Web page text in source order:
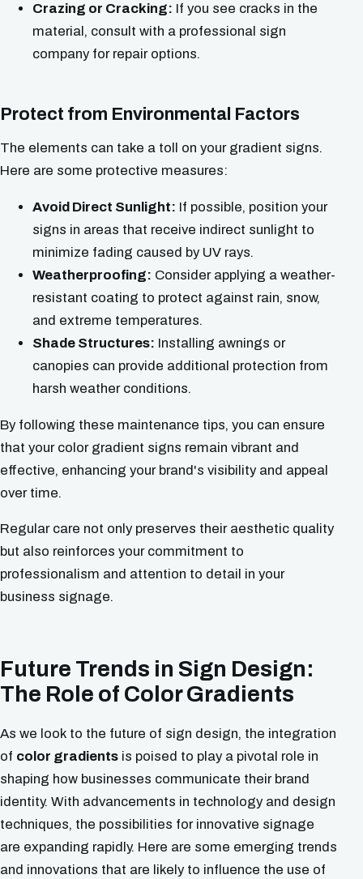
Crazing or Cracking: If you see cracks in the
material, consult with a professional sign
company for repair options.
Protect from Environmental Factors
The elements can take a toll on your gradient signs.
Here are some protective measures:
Avoid Direct Sunlight: If possible, position your
signs in areas that receive indirect sunlight to
minimize fading caused by UV rays.
Weatherproofing: Consider applying a weather-
resistant coating to protect against rain, snow,
and extreme temperatures.
Shade Structures: Installing awnings or
canopies can provide additional protection from
harsh weather conditions.
By following these maintenance tips, you can ensure
that your color gradient signs remain vibrant and
effective, enhancing your brand's visibility and appeal
over time.
Regular care not only preserves their aesthetic quality
but also reinforces your commitment to
professionalism and attention to detail in your
business signage.
Future Trends in Sign Design:
The Role of Color Gradients
As we look to the future of sign design, the integration
of color gradients is poised to play a pivotal role in
shaping how businesses communicate their brand
identity. With advancements in technology and design
techniques, the possibilities for innovative signage
are expanding rapidly. Here are some emerging trends
and innovations that are likely to influence the use of